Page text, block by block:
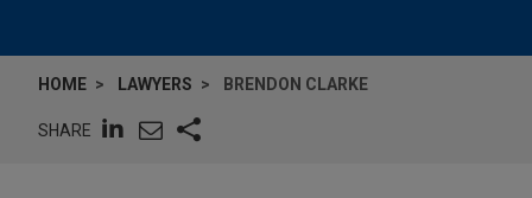
HOME LAWYERS BRENDON CLARKE
SHARE